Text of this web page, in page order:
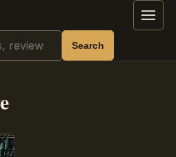
Menu
Search